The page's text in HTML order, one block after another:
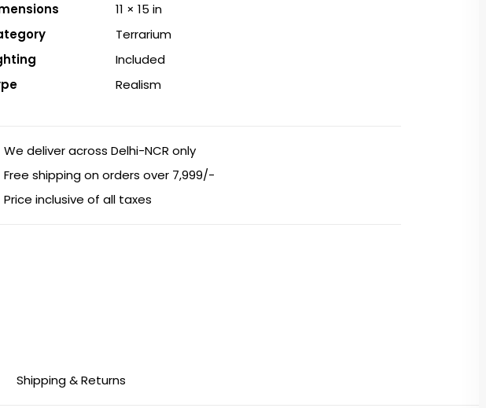
11 × 15 in
Terrarium
Included
Realism
We deliver across Delhi-NCR only
Free shipping on orders over ₹7,999/-
Price inclusive of all taxes
Shipping & Returns